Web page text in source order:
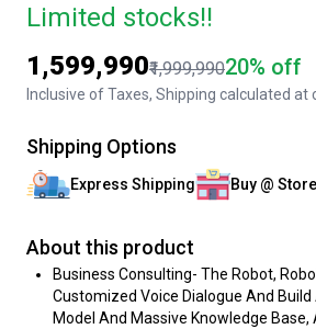
Limited stocks!!
₹1,599,990₹1,999,99020% off
Inclusive of Taxes, Shipping calculated at
Shipping Options
Express Shipping Buy @ Store
About this product
Business Consulting- The Robot,
Customized Voice Dialogue And
Model And Massive Knowledge Base,